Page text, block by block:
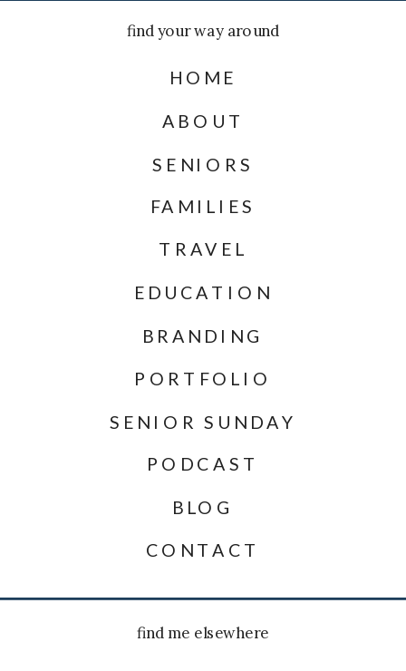
find me elsewhere
CONTACT
BLOG
PORTFOLIO
BRANDING
TRAVEL
EDUCATION
PODCAST
SENIOR SUNDAY
SENIORS
FAMILIES
ABOUT
HOME
find your way around